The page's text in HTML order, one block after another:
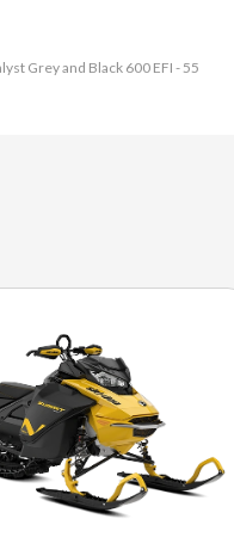
Grey and Black 600 EFI - 55